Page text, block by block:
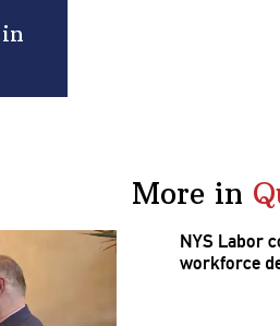
More in
NYS Labor
workforce